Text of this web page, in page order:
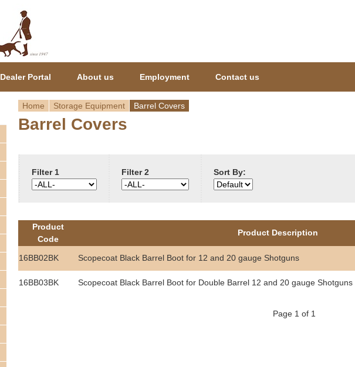
Y
r
e
h
Home Storage Equipment Barrel Covers
Barrel Covers
Filter 1 Filter 2 Sort By:
Product
Code
Product Description
16BB02BK Scopecoat Black Barrel Boot for 12 and 20 gauge Shotguns
16BB03BK Scopecoat Black Barrel Boot for Double Barrel 12 and 20 gauge Shotguns
Page 1 of 1
Dealer Portal About us Employment Contact us